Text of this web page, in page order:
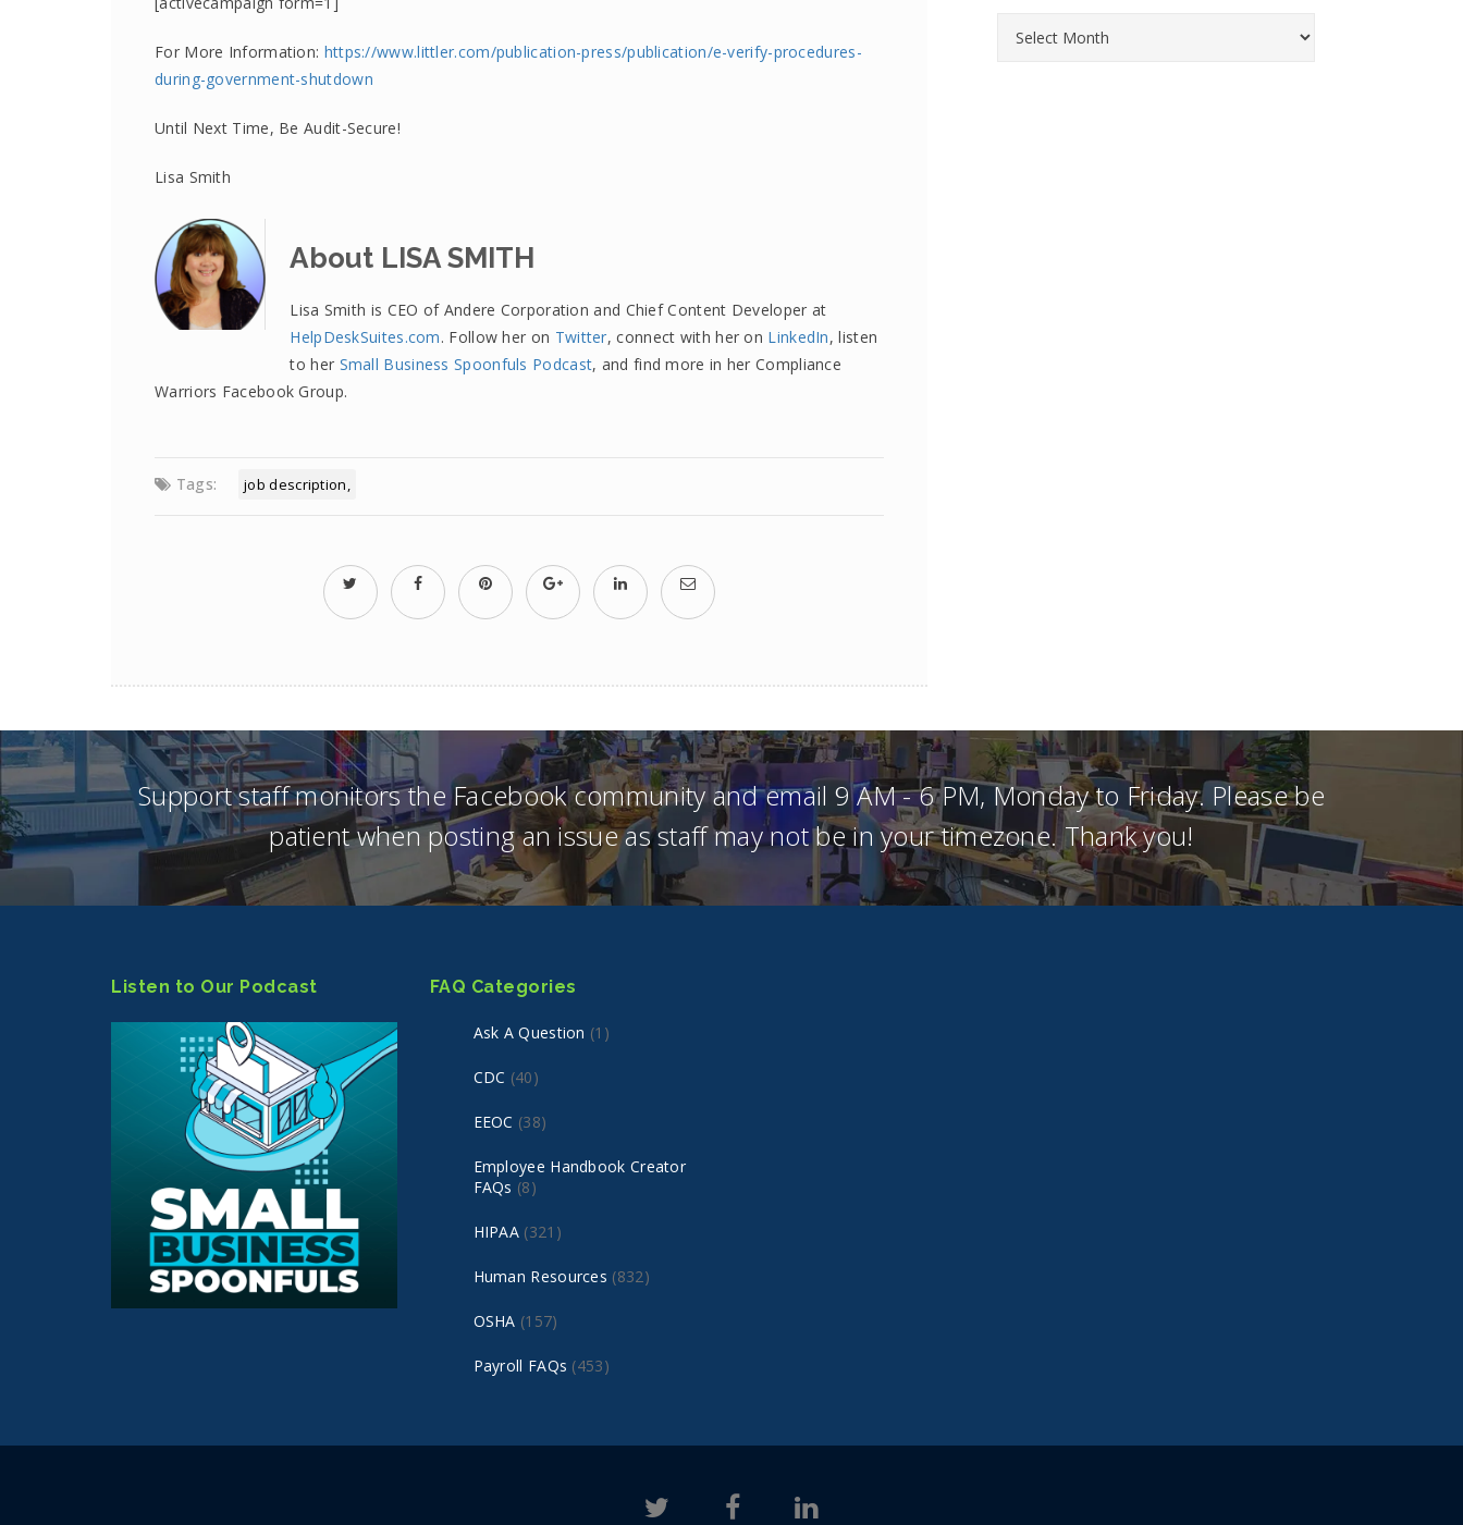
For More Information: https://www.littler.com/publication-press/publication/e-verify-procedures-
during-government-shutdown
Until Next Time, Be Audit-Secure!
Lisa Smith
About LISA SMITH
Lisa Smith is CEO of Andere Corporation and Chief Content Developer at
HelpDeskSuites.com. Follow her on Twitter, connect with her on LinkedIn, listen
to her Small Business Spoonfuls Podcast, and find more in her Compliance
Warriors Facebook Group.
Tags: job description
Support staff monitors the Facebook community and email 9 AM - 6 PM, Monday to Friday. Please be
patient when posting an issue as staff may not be in your timezone. Thank you!
Listen to Our Podcast FAQ Categories
Ask A Question (1)
CDC (40)
EEOC (38)
Employee Handbook Creator
FAQs (8)
HIPAA (321)
Human Resources (832)
OSHA (157)
Payroll FAQs (453)